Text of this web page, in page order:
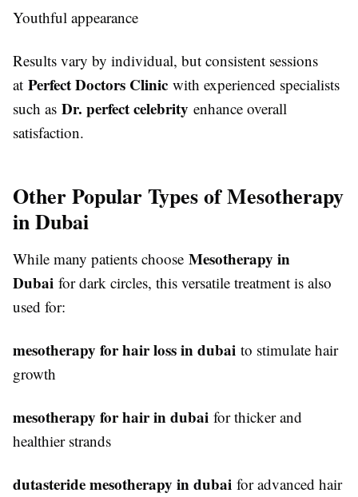
Youthful appearance
Results vary by individual, but consistent sessions
at Perfect Doctors Clinic with experienced specialists
such as Dr. perfect celebrity enhance overall
satisfaction.
Other Popular Types of Mesotherapy
in Dubai
While many patients choose Mesotherapy in
Dubai for dark circles, this versatile treatment is also
used for:
mesotherapy for hair loss in dubai to stimulate hair
growth
mesotherapy for hair in dubai for thicker and
healthier strands
dutasteride mesotherapy in dubai for advanced hair